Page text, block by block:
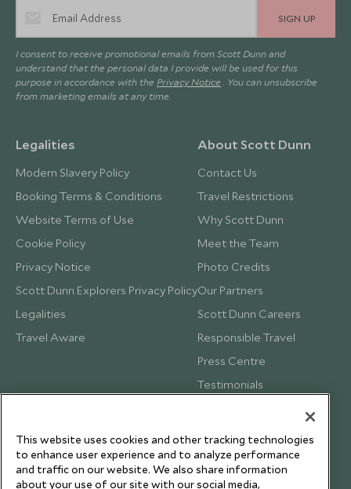
SIGN UP
I consent to receive promotional emails from Scott Dunn and
understand that the personal data I provide will be used for this
purpose in accordance with the Privacy Notice . You can unsubscribe
from marketing emails at any time.
Legalities
Modern Slavery Policy
Booking Terms & Conditions
Website Terms of Use
Cookie Policy
Privacy Notice
Scott Dunn Explorers Privacy Policy
Legalities
Travel Aware
About Scott Dunn
Contact Us
Travel Restrictions
Why Scott Dunn
Meet the Team
Photo Credits
Our Partners
Scott Dunn Careers
Responsible Travel
Press Centre
Testimonials
This website uses cookies and other tracking technologies
to enhance user experience and to analyze performance
and traffic on our website. We also share information
about your use of our site with our social media,